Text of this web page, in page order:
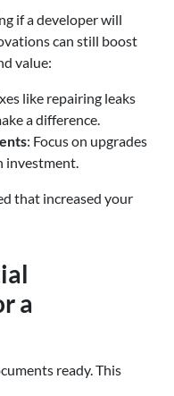
if a developer will
can still boost
value:
like repairing leaks
a difference.
: Focus on upgrades
investment.
that increased your
a
ready. This